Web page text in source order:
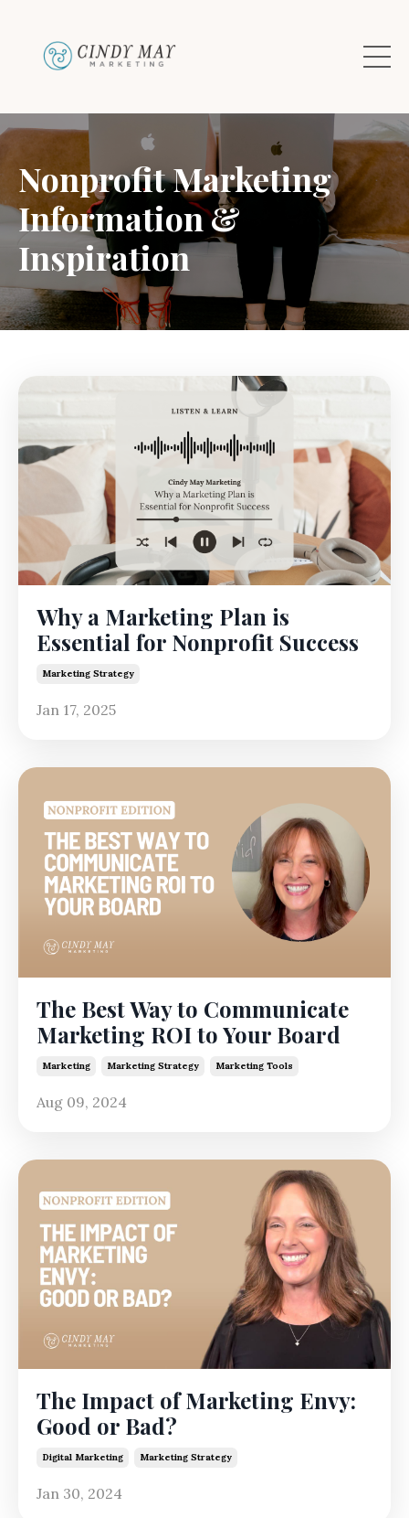
Nonprofit Marketing
Information &
Inspiration
Why a Marketing Plan is
Essential for Nonprofit Success
Marketing Strategy
Jan 17, 2025
The Best Way to Communicate
Marketing ROI to Your Board
Marketing Marketing Strategy Marketing Tools
Aug 09, 2024
The Impact of Marketing Envy:
Good or Bad?
Digital Marketing Marketing Strategy
Jan 30, 2024